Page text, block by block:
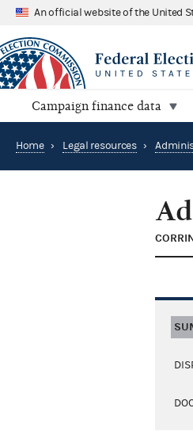
An official website of the United
Campaign finance data
Home › Legal resources ›